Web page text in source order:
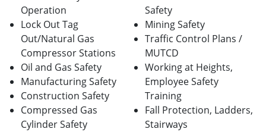
Operation
Lock Out Tag
Out/Natural Gas
Compressor Stations
Oil and Gas Safety
Manufacturing Safety
Construction Safety
Compressed Gas
Cylinder Safety
Safety
Mining Safety
Traffic Control Plans /
MUTCD
Working at Heights,
Employee Safety
Training
Fall Protection, Ladders,
Stairways